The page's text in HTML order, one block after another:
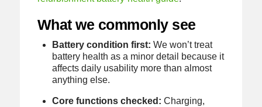
What we commonly see
Battery condition first: We won’t treat
battery health as a minor detail because it
affects daily usability more than almost
anything else.
Core functions checked: Charging,